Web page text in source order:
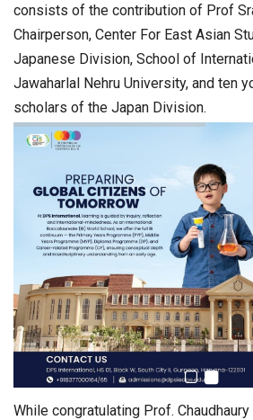
consists of the contribution of Prof
Chairperson, Center For East Asian
Japanese Division, School of
Jawaharlal Nehru University, and ten
scholars of the Japan Division.
While congratulating Prof.